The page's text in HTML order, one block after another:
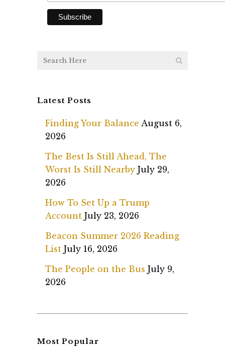
Latest Posts
Finding Your Balance August 6,
2026
The Best Is Still Ahead, The
Worst Is Still Nearby July 29,
2026
How To Set Up a Trump
Account July 23, 2026
Beacon Summer 2026 Reading
List July 16, 2026
The People on the Bus July 9,
2026
Most Popular